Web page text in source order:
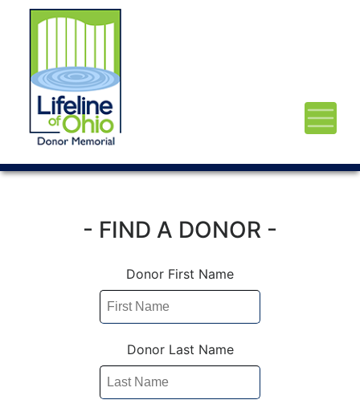
- FIND A DONOR -
Donor First Name
Donor Last Name